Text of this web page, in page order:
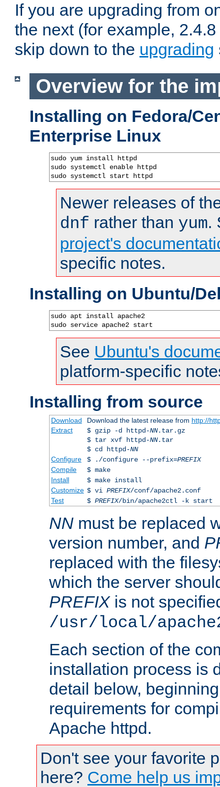
If you are upgrading from
the next (for example,
skip down to the upgrading
Overview for the
Installing on Fedora/
Enterprise Linux
sudo yum install httpd
sudo systemctl enable httpd
sudo systemctl start httpd
Newer releases of
dnf rather than yum.
project's
specific notes.
Installing on Ubuntu/
sudo apt install apache2
sudo service apache2 start
See Ubuntu's
platform-specific
Installing from source
Download Download the latest release from http://
Extract
$ gzip -d httpd-NN.tar.gz
$ tar xvf httpd-NN.tar
$ cd httpd-NN
Configure
$ ./configure --prefix=PREFIX
Compile
$ make
Install
$ make install
Customize $ vi PREFIX/conf/apache2.conf
Test
$ PREFIX/bin/apache2ctl -k start
NN must be replaced
version number, and
replaced with the
which the server
PREFIXis not
/usr/local/
Each section of the
installation process is
detail below,
requirements for
Apache httpd.
Don't see your favorite
here? Come help us